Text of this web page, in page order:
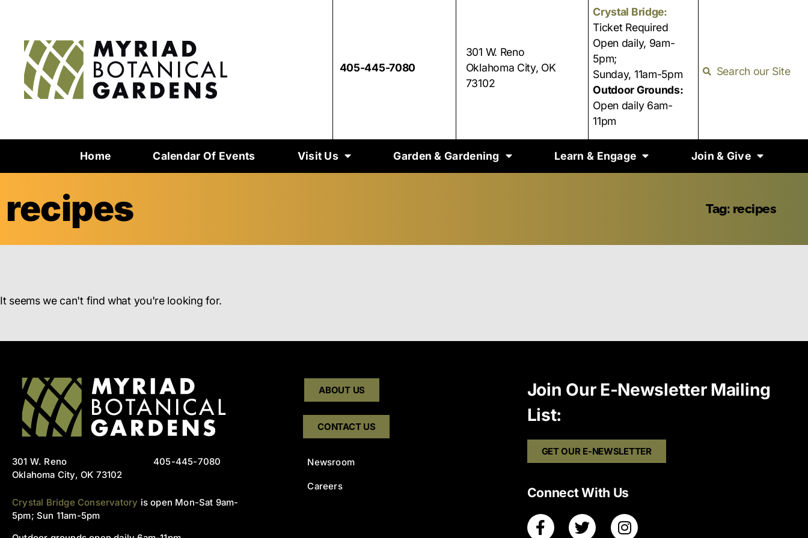
405-445-7080
301 W. Reno
Oklahoma City, OK
73102
Crystal Bridge:
Ticket Required
Open daily, 9am-
5pm;
Sunday, 11am-5pm
Outdoor Grounds:
Open daily 6am-
11pm
Search our Site
Home Calendar Of Events Visit Us Garden & Gardening Learn & Engage Join & Give
recipes Tag: recipes
It seems we can't find what you're looking for.
301 W. Reno
Oklahoma City, OK 73102
405-445-7080
Crystal Bridge Conservatory is open Mon-Sat 9am-
5pm; Sun 11am-5pm
ABOUT US
CONTACT US
Newsroom
Careers
Join Our E-Newsletter Mailing
List:
GET OUR E-NEWSLETTER
Connect With Us